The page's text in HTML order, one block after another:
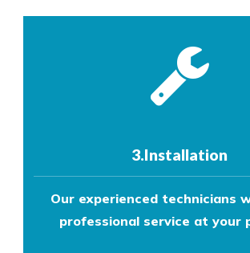
3.Installation
Our experienced technicians
professional service at your